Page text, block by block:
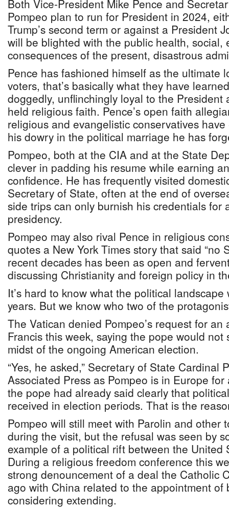
Both Vice-President Mike Pence and
Pompeo plan to run for President in 2024,
Trump’s second term or against a President
will be blighted with the public health, social,
consequences of the present, disastrous
Pence has fashioned himself as the ultimate
voters, that’s basically what they have
doggedly, unflinchingly loyal to the President
held religious faith. Pence’s open faith
religious and evangelistic conservatives
his dowry in the political marriage he has
Pompeo, both at the CIA and at the State
clever in padding his resume while earning
confidence. He has frequently visited
Secretary of State, often at the end of
side trips can only burnish his credentials for
presidency.
Pompeo may also rival Pence in religious
quotes a New York Times story that said “no
recent decades has been as open and
discussing Christianity and foreign policy in
It’s hard to know what the political
years. But we know who two of the
The Vatican denied Pompeo’s request for
Francis this week, saying the pope would not
midst of the ongoing American election.
“Yes, he asked,” Secretary of State Cardinal
Associated Press as Pompeo is in Europe for
the pope had already said clearly that
received in election periods. That is the
Pompeo will still meet with Parolin and other
during the visit, but the refusal was seen by
example of a political rift between the United
During a religious freedom conference this
strong denouncement of a deal the Catholic
ago with China related to the appointment of
considering extending.